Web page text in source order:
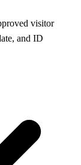
visitor
and ID